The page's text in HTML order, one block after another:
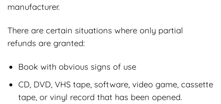
manufacturer.
There are certain situations where only partial
refunds are granted:
Book with obvious signs of use
CD, DVD, VHS tape, software, video game, cassette
tape, or vinyl record that has been opened.